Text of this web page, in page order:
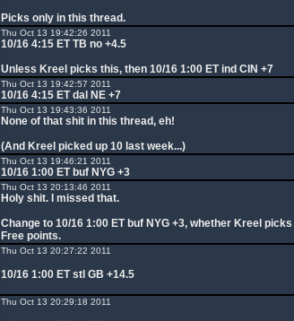
Picks only in this thread.
Thu Oct 13 19:42:26 2011
10/16 4:15 ET TB no +4.5
Unless Kreel picks this, then 10/16 1:00 ET ind CIN +7
Thu Oct 13 19:42:57 2011
10/16 4:15 ET dal NE +7
Thu Oct 13 19:43:36 2011
None of that shit in this thread, eh!
(And Kreel picked up 10 last week...)
Thu Oct 13 19:46:21 2011
10/16 1:00 ET buf NYG +3
Thu Oct 13 20:13:46 2011
Holy shit. I missed that.
Change to 10/16 1:00 ET buf NYG +3, whether Kreel
Free points.
Thu Oct 13 20:27:22 2011
10/16 1:00 ET stl GB +14.5
Thu Oct 13 20:29:18 2011